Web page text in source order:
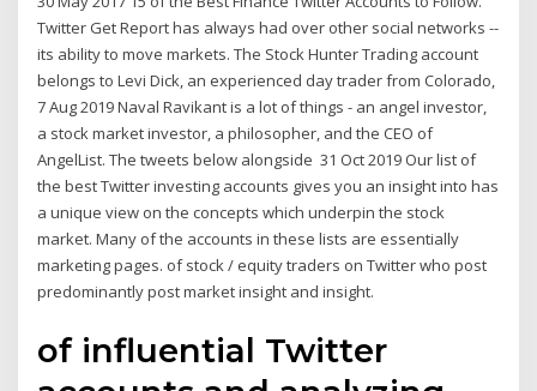
Twitter Get Report has always had over other social networks --
its ability to move markets. The Stock Hunter Trading account
belongs to Levi Dick, an experienced day trader from Colorado,
7 Aug 2019 Naval Ravikant is a lot of things - an angel investor,
a stock market investor, a philosopher, and the CEO of
AngelList. The tweets below alongside 31 Oct 2019 Our list of
the best Twitter investing accounts gives you an insight into has
a unique view on the concepts which underpin the stock
market. Many of the accounts in these lists are essentially
marketing pages. of stock / equity traders on Twitter who post
predominantly post market insight and insight.
of influential Twitter